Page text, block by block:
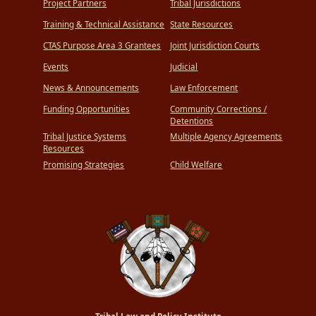
Project Partners
Training & Technical Assistance
CTAS Purpose Area 3 Grantees
Events
News & Announcements
Funding Opportunities
Tribal Justice Systems
Resources
Promising Strategies
Tribal Jurisdictions
State Resources
Joint Jurisdiction Courts
Judicial
Law Enforcement
Community Corrections /
Detentions
Multiple Agency Agreements
Child Welfare